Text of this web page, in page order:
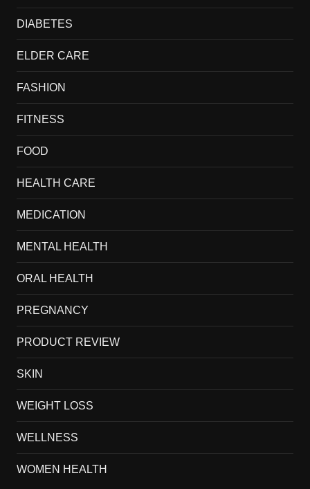
DIABETES
ELDER CARE
FASHION
FITNESS
FOOD
HEALTH CARE
MEDICATION
MENTAL HEALTH
ORAL HEALTH
PREGNANCY
PRODUCT REVIEW
SKIN
WEIGHT LOSS
WELLNESS
WOMEN HEALTH